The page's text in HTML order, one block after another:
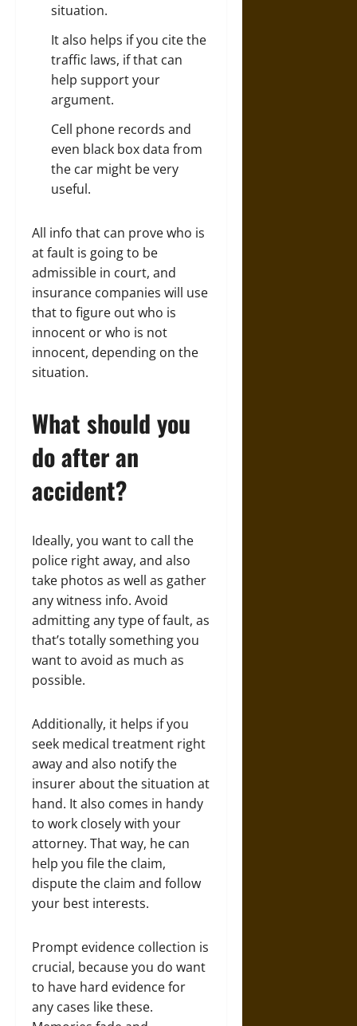
situation.
It also helps if you cite the
traffic laws, if that can
help support your
argument.
Cell phone records and
even black box data from
the car might be very
useful.
All info that can prove who is
at fault is going to be
admissible in court, and
insurance companies will use
that to figure out who is
innocent or who is not
innocent, depending on the
situation.
What should you
do after an
accident?
Ideally, you want to call the
police right away, and also
take photos as well as gather
any witness info. Avoid
admitting any type of fault, as
that’s totally something you
want to avoid as much as
possible.
Additionally, it helps if you
seek medical treatment right
away and also notify the
insurer about the situation at
hand. It also comes in handy
to work closely with your
attorney. That way, he can
help you file the claim,
dispute the claim and follow
your best interests.
Prompt evidence collection is
crucial, because you do want
to have hard evidence for
any cases like these.